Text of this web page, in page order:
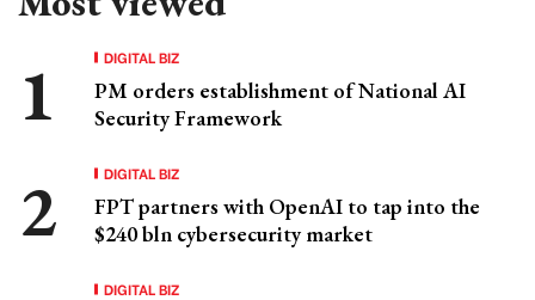
DIGITAL BIZ
PM orders establishment of National AI
Security Framework
DIGITAL BIZ
FPT partners with OpenAI to tap into the
$240 bln cybersecurity market
DIGITAL BIZ